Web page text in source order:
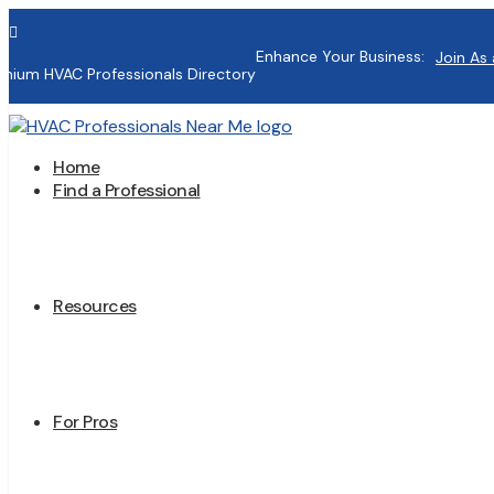

HVAC Professionals Directory
Enhance Your Business: Join As
Home
Find a Professional
Resources
For Pros